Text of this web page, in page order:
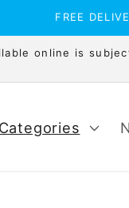
FREE
online is
Categories